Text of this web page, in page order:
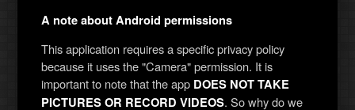
A note about Android permissions
This application requires a specific privacy policy
because it uses the "Camera" permission. It is
important to note that the app DOES NOT TAKE
PICTURES OR RECORD VIDEOS. So why do we